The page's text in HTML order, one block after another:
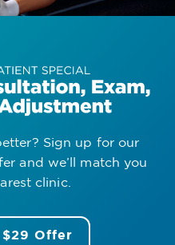
Sign up for our
and we’ll match you
clinic.
Offer